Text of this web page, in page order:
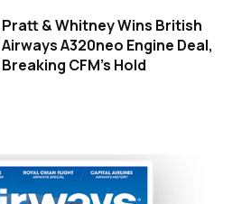
Pratt & Whitney Wins British
Airways A320neo Engine Deal,
Breaking CFM's Hold